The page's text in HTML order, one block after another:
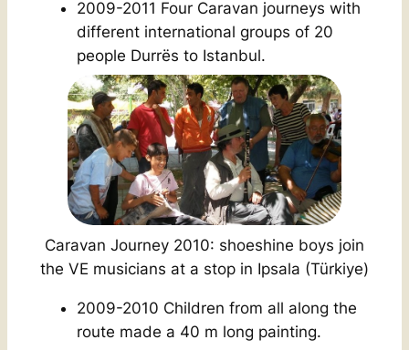
2009-2011 Four Caravan journeys with
different international groups of 20
people Durrës to Istanbul.
Caravan Journey 2010: shoeshine boys join
the VE musicians at a stop in Ipsala (Türkiye)
2009-2010 Children from all along the
route made a 40 m long painting.